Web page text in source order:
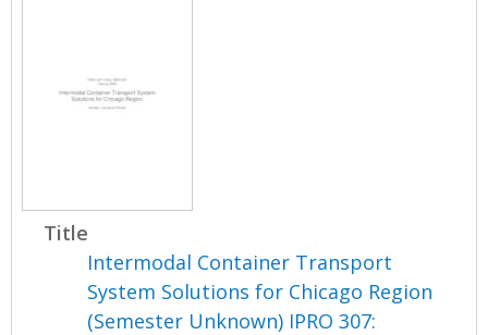
Title
Intermodal Container Transport
System Solutions for Chicago Region
(Semester Unknown) IPRO 307: